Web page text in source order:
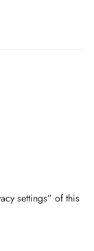
settings” of this